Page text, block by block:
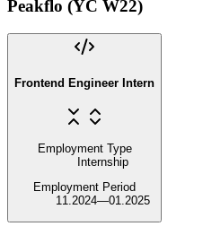
Peakflo (YC W22)
Frontend Engineer Intern
Employment Type
Internship
Employment Period
11.2024—01.2025